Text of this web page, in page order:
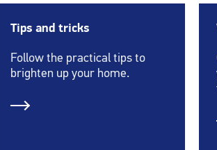
Tips and tricks
Follow the practical tips to
brighten up your home.